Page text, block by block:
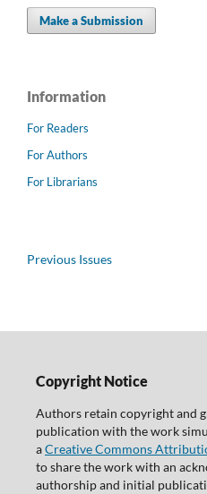
Make a Submission
Information
For Readers
For Authors
For Librarians
Previous Issues
Copyright Notice
Authors retain copyright and
publication with the work
aCreative Commons
to share the work with an
authorship and initial